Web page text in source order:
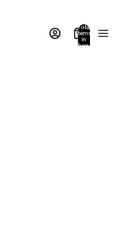
Total
items
in
bag: